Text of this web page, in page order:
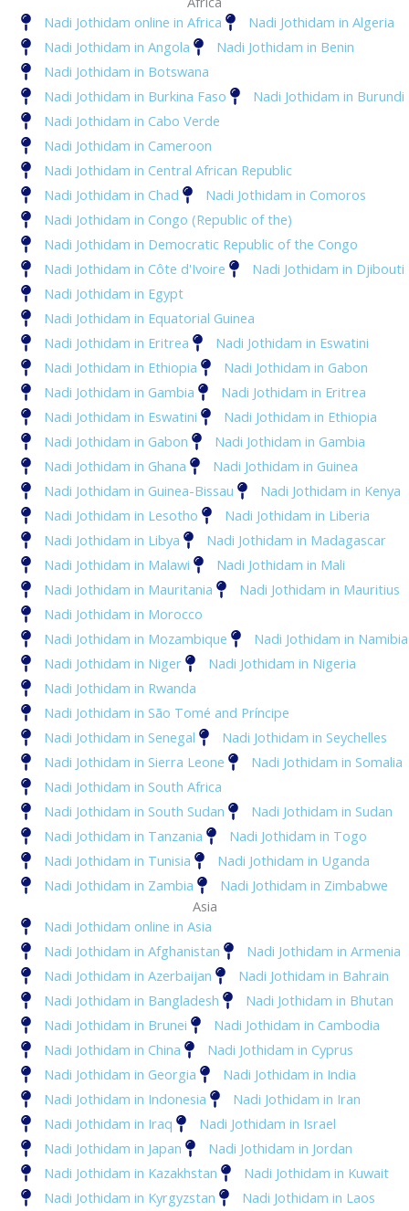
Nadi Jothidam online in Africa
Nadi Jothidam in Algeria
Nadi Jothidam in Angola
Nadi Jothidam in Benin
Nadi Jothidam in Botswana
Nadi Jothidam in Burkina Faso
Nadi Jothidam in Burundi
Nadi Jothidam in Cabo Verde
Nadi Jothidam in Cameroon
Nadi Jothidam in Central African Republic
Nadi Jothidam in Chad
Nadi Jothidam in Comoros
Nadi Jothidam in Congo (Republic of the)
Nadi Jothidam in Democratic Republic of the Congo
Nadi Jothidam in Côte d'Ivoire
Nadi Jothidam in Djibouti
Nadi Jothidam in Egypt
Nadi Jothidam in Equatorial Guinea
Nadi Jothidam in Eritrea
Nadi Jothidam in Eswatini
Nadi Jothidam in Ethiopia
Nadi Jothidam in Gabon
Nadi Jothidam in Gambia
Nadi Jothidam in Eritrea
Nadi Jothidam in Eswatini
Nadi Jothidam in Ethiopia
Nadi Jothidam in Gabon
Nadi Jothidam in Gambia
Nadi Jothidam in Ghana
Nadi Jothidam in Guinea
Nadi Jothidam in Guinea-Bissau
Nadi Jothidam in Kenya
Nadi Jothidam in Lesotho
Nadi Jothidam in Liberia
Nadi Jothidam in Libya
Nadi Jothidam in Madagascar
Nadi Jothidam in Malawi
Nadi Jothidam in Mali
Nadi Jothidam in Mauritania
Nadi Jothidam in Mauritius
Nadi Jothidam in Morocco
Nadi Jothidam in Mozambique
Nadi Jothidam in Namibia
Nadi Jothidam in Niger
Nadi Jothidam in Nigeria
Nadi Jothidam in Rwanda
Nadi Jothidam in São Tomé and Príncipe
Nadi Jothidam in Senegal
Nadi Jothidam in Seychelles
Nadi Jothidam in Sierra Leone
Nadi Jothidam in Somalia
Nadi Jothidam in South Africa
Nadi Jothidam in South Sudan
Nadi Jothidam in Sudan
Nadi Jothidam in Tanzania
Nadi Jothidam in Togo
Nadi Jothidam in Tunisia
Nadi Jothidam in Uganda
Nadi Jothidam in Zambia
Nadi Jothidam in Zimbabwe
Asia
Nadi Jothidam online in Asia
Nadi Jothidam in Afghanistan
Nadi Jothidam in Armenia
Nadi Jothidam in Azerbaijan
Nadi Jothidam in Bahrain
Nadi Jothidam in Bangladesh
Nadi Jothidam in Bhutan
Nadi Jothidam in Brunei
Nadi Jothidam in Cambodia
Nadi Jothidam in China
Nadi Jothidam in Cyprus
Nadi Jothidam in Georgia
Nadi Jothidam in India
Nadi Jothidam in Indonesia
Nadi Jothidam in Iran
Nadi Jothidam in Iraq
Nadi Jothidam in Israel
Nadi Jothidam in Japan
Nadi Jothidam in Jordan
Nadi Jothidam in Kazakhstan
Nadi Jothidam in Kuwait
Nadi Jothidam in Kyrgyzstan
Nadi Jothidam in Laos